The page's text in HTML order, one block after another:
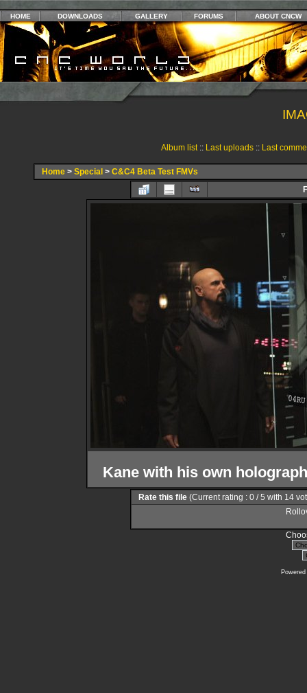
HOME DOWNLOADS GALLERY FORUMS ABOUT CNCW
Album list:: Last uploads:: Last
Home > Special > C&C4 Beta Test FMVs
Kane with his own
Rate this file (Current rating : 0 / 5 with 14